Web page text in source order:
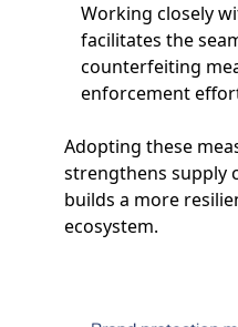
Working closely
facilitates the
counterfeiting
enforcement
Adopting these
strengthens supply
builds a more
ecosystem.